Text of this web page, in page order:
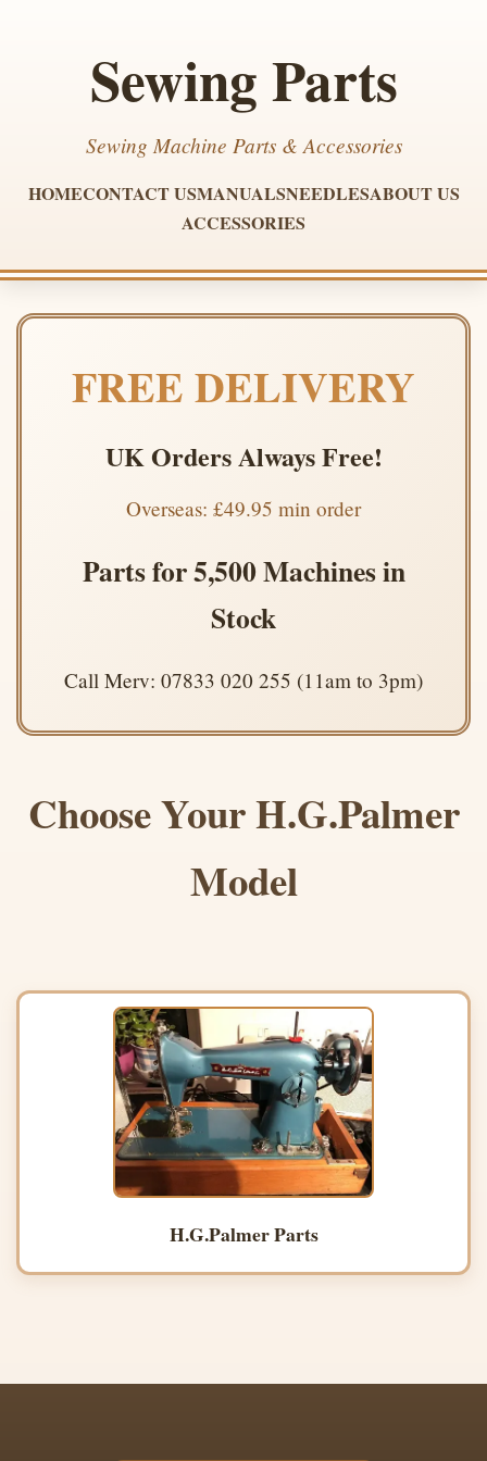
Sewing Parts
Sewing Machine Parts & Accessories
HOMECONTACT USMANUALSNEEDLESABOUT US
ACCESSORIES
FREE DELIVERY
UK Orders Always Free!
Overseas: £49.95 min order
Parts for 5,500 Machines in
Stock
Call Merv: 07833 020 255 (11am to 3pm)
Choose Your H.G.Palmer
Model
H.G.Palmer Parts